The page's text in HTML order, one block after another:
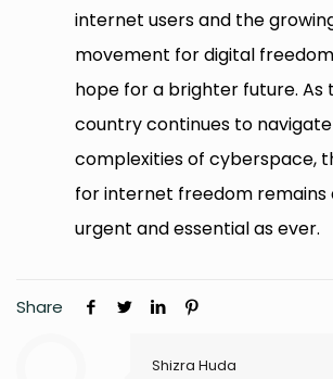
internet users and the
movement for digital
hope for a brighter future. As
country continues to
complexities of cyberspace,
for internet freedom remains
urgent and essential as ever.
Share
Shizra Huda